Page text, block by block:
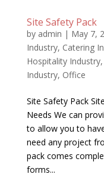
Site Safety Pack
by admin | May 7,
Industry, Catering
Hospitality Industry,
Industry, Office
Site Safety Pack
Needs We can
to allow you to
need any project
pack comes
forms...